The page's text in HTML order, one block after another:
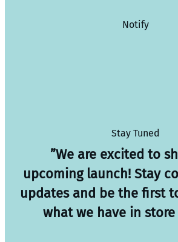
Notify
Stay Tuned
”We are excited to
upcoming launch! Stay
updates and be the first
what we have in store